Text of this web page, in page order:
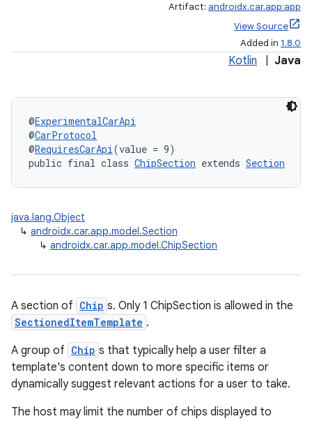
Artifact: androidx.car.app:app
View Source
Added in 1.8.0
Kotlin Java
@ExperimentalCarApi
@CarProtocol
@RequiresCarApi(value = 9)
public final class ChipSection extends Section
java.lang.Object
↳ androidx.car.app.model.Section
↳ androidx.car.app.model.ChipSection
A section of Chip s. Only 1 ChipSection is allowed in the
SectionedItemTemplate .
A group of Chip s that typically help a user filter a
template's content down to more specific items or
dynamically suggest relevant actions for a user to take.
The host may limit the number of chips displayed to